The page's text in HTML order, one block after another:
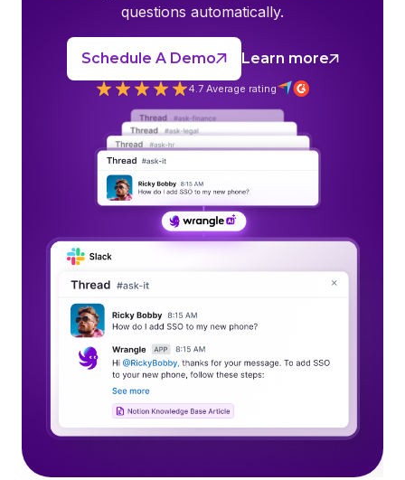
questions automatically.
Schedule A Demo Learn more
4.7 Average rating